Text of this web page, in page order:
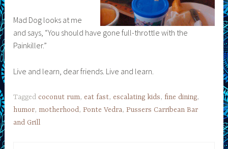
Mad Dog looks at me
and says, “You should have gone full-throttle with the
Painkiller.”
Live and learn, dear friends. Live and learn.
Tagged coconut rum, eat fast, escalating kids,fine dining,
humor,motherhood,Ponte Vedra,Pussers Carribean Bar
and Grill